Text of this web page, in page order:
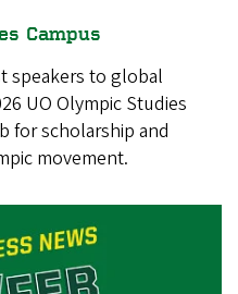
Campus
speakers to global
UO Olympic Studies
for scholarship and
movement.